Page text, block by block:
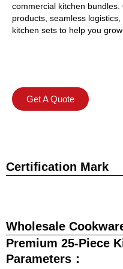
commercial kitchen
products, seamless
kitchen sets to help you
Get A Quote
Certification Mark
Wholesale
Premium 25-Piece
Parameters：